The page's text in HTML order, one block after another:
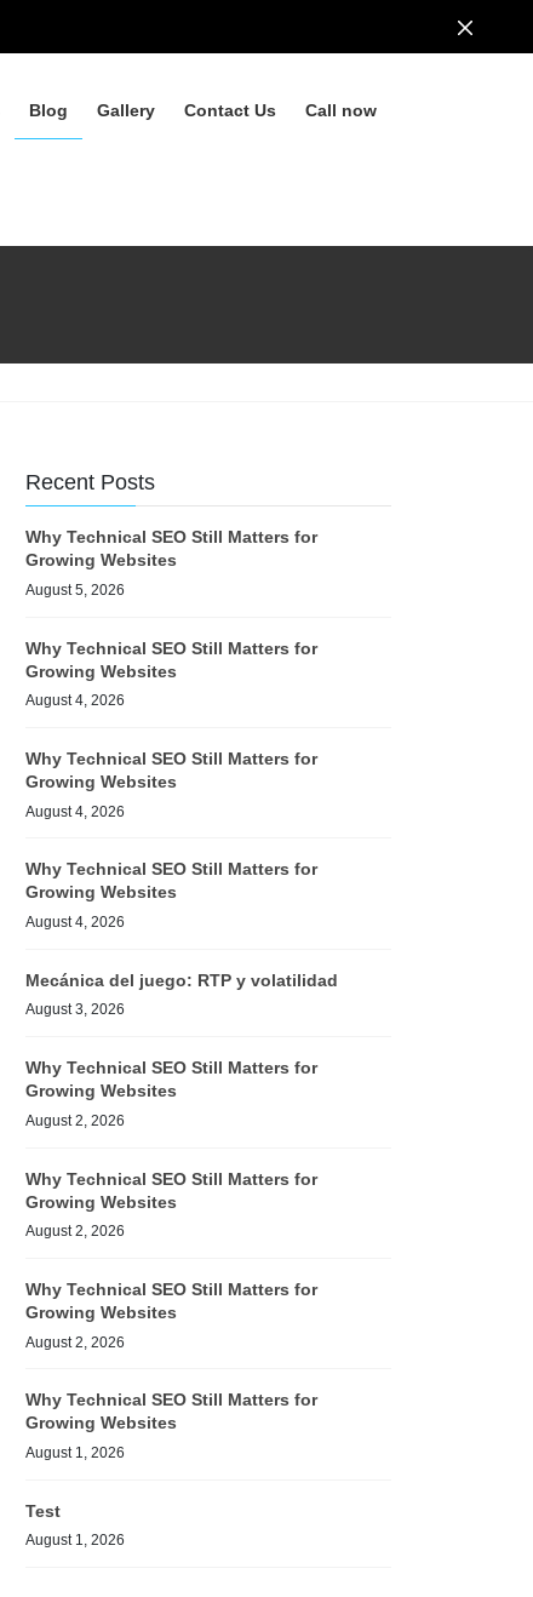
Blog Gallery Contact Us Call now
Recent Posts
Why Technical SEO Still Matters for
Growing Websites
August 5, 2026
Why Technical SEO Still Matters for
Growing Websites
August 4, 2026
Why Technical SEO Still Matters for
Growing Websites
August 4, 2026
Why Technical SEO Still Matters for
Growing Websites
August 4, 2026
Mecánica del juego: RTP y volatilidad
August 3, 2026
Why Technical SEO Still Matters for
Growing Websites
August 2, 2026
Why Technical SEO Still Matters for
Growing Websites
August 2, 2026
Why Technical SEO Still Matters for
Growing Websites
August 2, 2026
Why Technical SEO Still Matters for
Growing Websites
August 1, 2026
Test
August 1, 2026